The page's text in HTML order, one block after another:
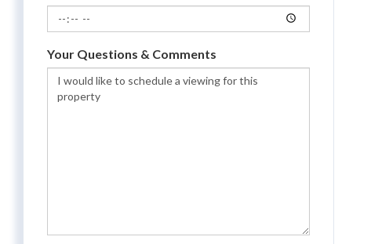
Your Questions & Comments